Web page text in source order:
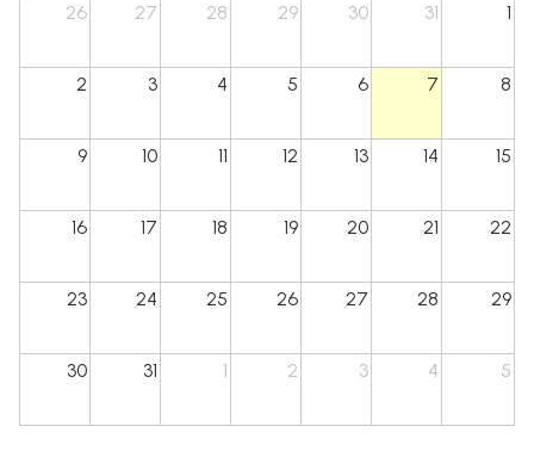
26
27 28 29 30 31 1
2 3 4 5 6 7 8
9 10 11 12 13 14 15
16 17 18 19 20 21 22
23 24 25 26 27 28 29
30 31 1 2 3 4 5